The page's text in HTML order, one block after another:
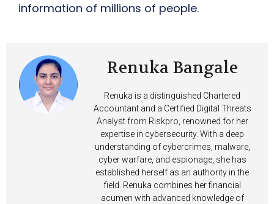
information of millions of people.
Renuka Bangale
Renuka is a distinguished Chartered
Accountant and a Certified Digital Threats
Analyst from Riskpro, renowned for her
expertise in cybersecurity. With a deep
understanding of cybercrimes, malware,
cyber warfare, and espionage, she has
established herself as an authority in the
field. Renuka combines her financial
acumen with advanced knowledge of